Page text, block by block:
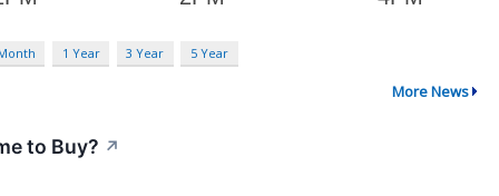
1 Year 3 Year 5 Year
More News
to Buy? ↗